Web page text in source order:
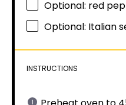
Optional: red
Optional: Italian
INSTRUCTIONS